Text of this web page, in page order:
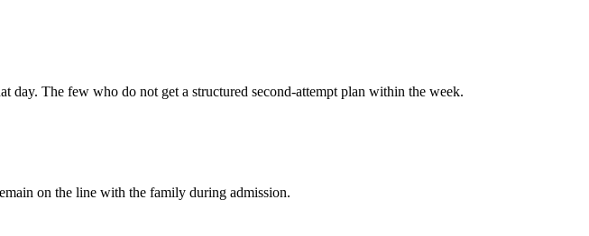
day. The few who do not get a structured second-attempt plan within the week.
on the line with the family during admission.